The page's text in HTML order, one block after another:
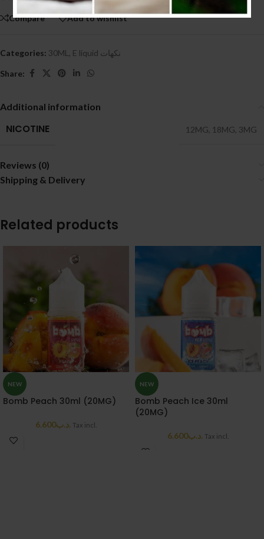
Compare Add to wishlist
Categories: 30ML E liquid نكهات
Share:
Additional information
NICOTINE 12MG 18MG 3MG
Reviews (0)
Shipping & Delivery
Related products
NEW
Bomb Peach 30ml (20MG)
.د.ب6.600 Tax incl.
NEW
Bomb Peach Ice 30ml
(20MG)
.د.ب6.600 Tax incl.